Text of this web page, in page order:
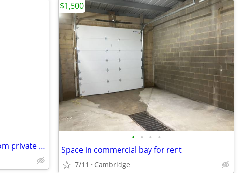
seeking retired person private room private home
• • • •
Space in commercial bay for rent
7/11 Cambridge
$1,500